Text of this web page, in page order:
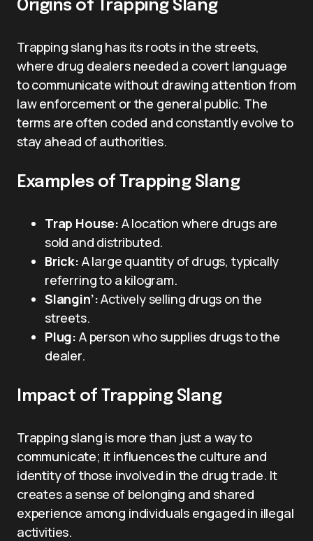
Origins of Trapping Slang
Trapping slang has its roots in the streets,
where drug dealers needed a covert language
to communicate without drawing attention from
law enforcement or the general public. The
terms are often coded and constantly evolve to
stay ahead of authorities.
Examples of Trapping Slang
Trap House: A location where drugs are
sold and distributed.
Brick: A large quantity of drugs, typically
referring to a kilogram.
Slangin’:Actively selling drugs on the
streets.
Plug: A person who supplies drugs to the
dealer.
Impact of Trapping Slang
Trapping slang is more than just a way to
communicate; it influences the culture and
identity of those involved in the drug trade. It
creates a sense of belonging and shared
experience among individuals engaged in illegal
activities.